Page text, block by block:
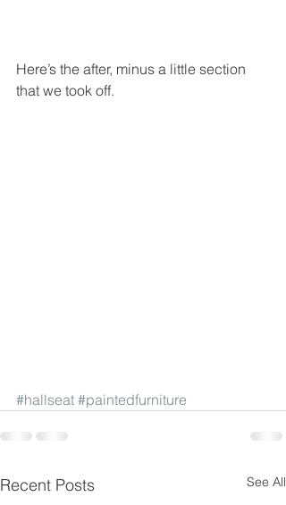
Here’s the after, minus a little section
that we took off.
#hallseat #paintedfurniture
Recent Posts See All